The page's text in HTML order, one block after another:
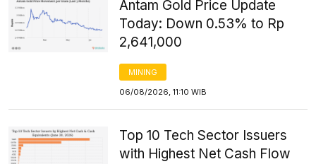
Antam Gold Price Update
Today: Down 0.53% to Rp
2,641,000
MINING
06/08/2026, 11:10 WIB
Top 10 Tech Sector Issuers
with Highest Net Cash Flow